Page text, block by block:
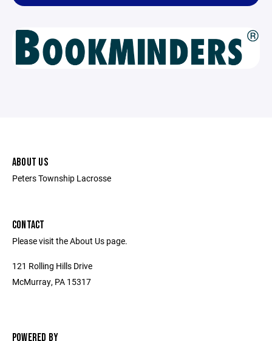
ABOUT US
Peters Township Lacrosse
CONTACT
Please visit the About Us page.
121 Rolling Hills Drive
McMurray, PA 15317
POWERED BY